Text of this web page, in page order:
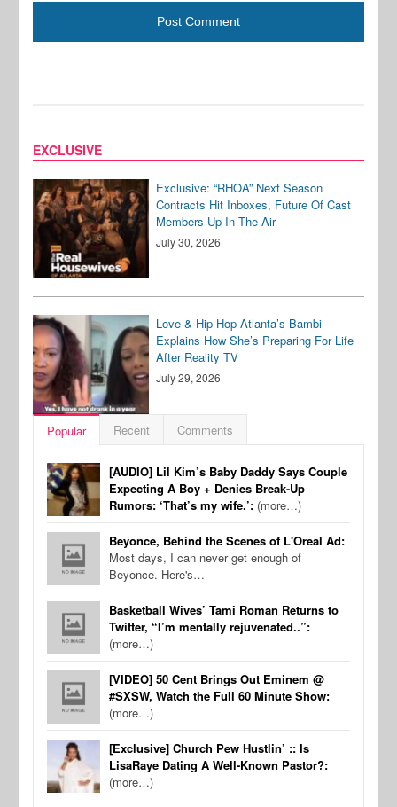
EXCLUSIVE
Exclusive: “RHOA” Next Season
Contracts Hit Inboxes, Future Of Cast
Members Up In The Air
July 30, 2026
Love & Hip Hop Atlanta’s Bambi
Explains How She’s Preparing For Life
After Reality TV
July 29, 2026
Popular Recent Comments
[AUDIO] Lil Kim’s Baby Daddy Says Couple
Expecting A Boy + Denies Break-Up
Rumors: ‘That’s my wife.’: (more…)
Beyonce, Behind the Scenes of L'Oreal Ad:
Most days, I can never get enough of
Beyonce. Here's…
Basketball Wives’ Tami Roman Returns to
Twitter, “I’m mentally rejuvenated..”:
(more…)
[VIDEO] 50 Cent Brings Out Eminem @
#SXSW, Watch the Full 60 Minute Show:
(more…)
[Exclusive] Church Pew Hustlin’ :: Is
LisaRaye Dating A Well-Known Pastor?:
(more…)